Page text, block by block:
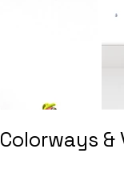
Colorways &